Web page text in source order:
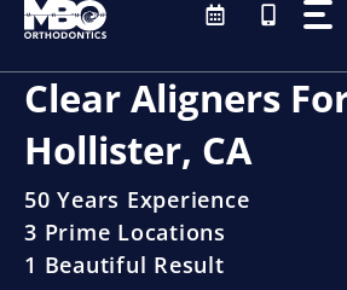
Skip
content
Clear Aligners
Hollister, CA
50 Years Experience
3 Prime Locations
1 Beautiful Result